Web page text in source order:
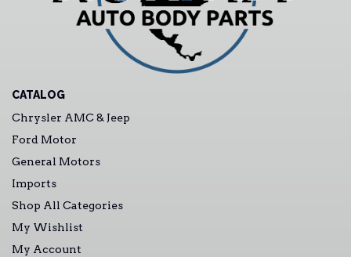
CATALOG
Chrysler AMC & Jeep
Ford Motor
General Motors
Imports
Shop All Categories
My Wishlist
My Account